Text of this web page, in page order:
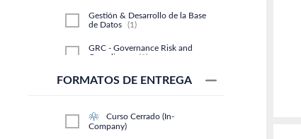
Gestión & Desarrollo de la Base
de Datos
(1)
GRC - Governance Risk and
Compliance
( 1)
Project Management (1)
FORMATOS DE ENTREGA
Curso Cerrado (In-
Company)